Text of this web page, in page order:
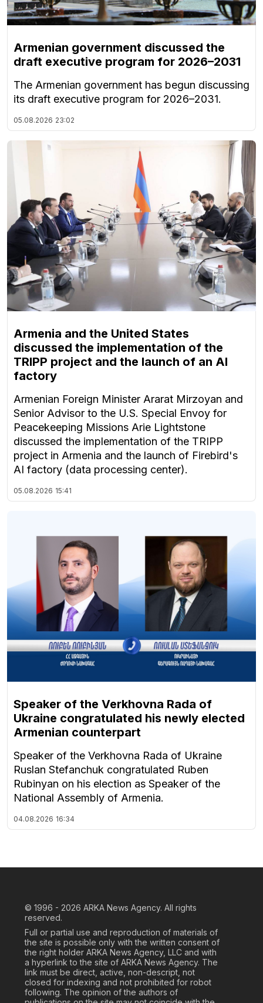
Armenian government discussed the
draft executive program for 2026–2031
The Armenian government has begun discussing
its draft executive program for 2026–2031.
05.08.2026 23:02
Armenia and the United States
discussed the implementation of the
TRIPP project and the launch of an AI
factory
Armenian Foreign Minister Ararat Mirzoyan and
Senior Advisor to the U.S. Special Envoy for
Peacekeeping Missions Arie Lightstone
discussed the implementation of the TRIPP
project in Armenia and the launch of Firebird's
AI factory (data processing center).
05.08.2026 15:41
Speaker of the Verkhovna Rada of
Ukraine congratulated his newly elected
Armenian counterpart
Speaker of the Verkhovna Rada of Ukraine
Ruslan Stefanchuk congratulated Ruben
Rubinyan on his election as Speaker of the
National Assembly of Armenia.
04.08.2026 16:34
© 1996 - 2026 ARKA News Agency. All rights
reserved.
Full or partial use and reproduction of materials of
the site is possible only with the written consent of
the right holder ARKA News Agency, LLC and with
a hyperlink to the site of ARKA News Agency. The
link must be direct, active, non-descript, not
closed for indexing and not prohibited for robot
following. The opinion of the authors of